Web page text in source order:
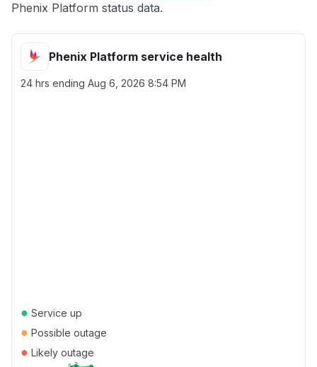
Phenix Platform status data.
Phenix Platform service health
24 hrs ending Aug 6, 2026 8:54 PM
● Service up
● Possible outage
● Likely outage